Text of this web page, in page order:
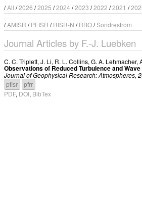
/All /2026 /2025 /2024 /2023 /2022 /2021 /
/AMISR /PFISR /RISR-N /RBO/Sondrestrom
Journal Articles by F.-J. Luebken
C. C. Triplett, J. Li, R. L. Collins, G. A. Lehmacher,
Observations of Reduced Turbulence and
Journal of Geophysical Research: Atmospheres,
pfisr
pfrr
PDF, DOI, BibTex